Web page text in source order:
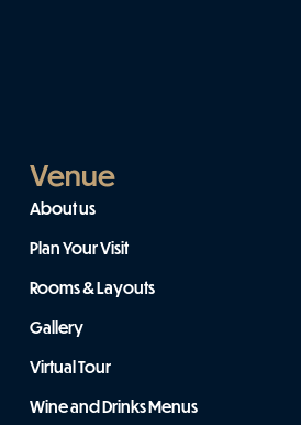
Venue
About us
Plan Your Visit
Rooms & Layouts
Gallery
Virtual Tour
Wine and Drinks Menus